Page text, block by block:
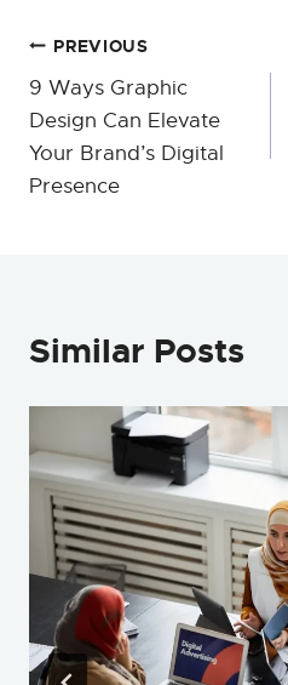
Post
navigation
PREVIOUS
9 Ways Graphic
Design Can Elevate
Your Brand’s Digital
Presence
Similar Posts